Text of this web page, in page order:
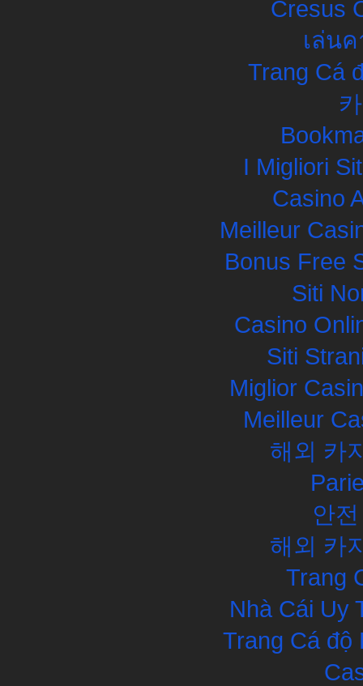
Cresus
เล่น
Trang Cá
I Migliori
Casino
Meilleur
Bonus Free
Siti
Casino
Siti
Miglior
Meilleur
해외 카
안
해외 카
Trang
Nhà Cái Uy
Trang Cá độ